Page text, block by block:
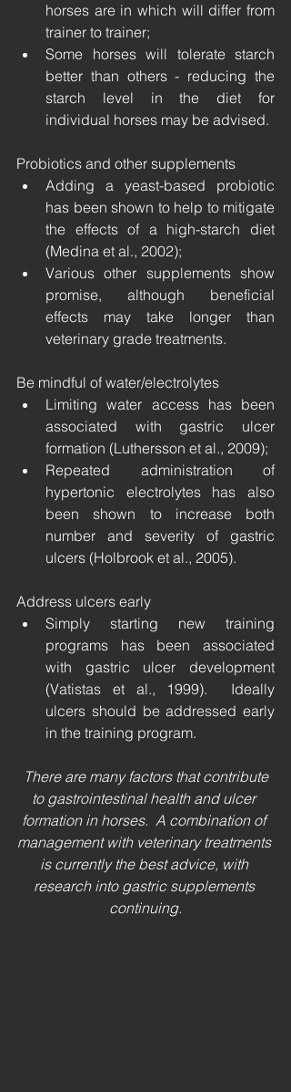
horses are in which will differ from
trainer to trainer;
Some horses will tolerate starch
better than others - reducing the
starch level in the diet for
individual horses may be advised.
Probiotics and other supplements
Adding a yeast-based probiotic
has been shown to help to mitigate
the effects of a high-starch diet
(Medina et al., 2002);
Various other supplements show
promise, although beneficial
effects may take longer than
veterinary grade treatments.
Be mindful of water/electrolytes
Limiting water access has been
associated with gastric ulcer
formation (Luthersson et al., 2009);
Repeated administration of
hypertonic electrolytes has also
been shown to increase both
number and severity of gastric
ulcers (Holbrook et al., 2005).
Address ulcers early
Simply starting new training
programs has been associated
with gastric ulcer development
(Vatistas et al., 1999).  Ideally
ulcers should be addressed early
in the training program.
to gastrointestinal health and ulcer
formation in horses.  A combination of
management with veterinary treatments
is currently the best advice, with
research into gastric supplements
continuing.